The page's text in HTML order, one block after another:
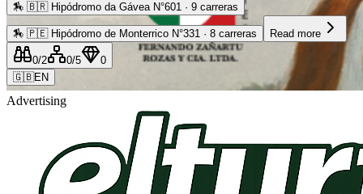
Advertising
🏇 🇧🇷 Hipódromo da Gávea N°601 · 9 carreras
🏇 🇵🇪 Hipódromo de Monterrico N°331 · 8 carreras Read more
0/2 0/5
0
🇬🇧EN